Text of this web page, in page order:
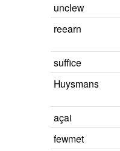
unclew
reearn
suffice
Huysmans
açai
fewmet